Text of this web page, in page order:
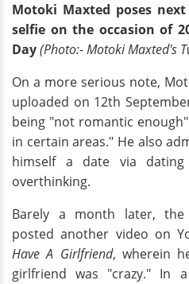
Motoki Maxted poses
selfie on the occasion of
Day(Photo:- Motoki Maxted's
On a more serious note,
uploaded on 12th
being "not romantic
in certain areas." He also
himself a date via
overthinking.
Barely a month later, the
posted another video on
Have A Girlfriend, wherein
girlfriend was "crazy." In